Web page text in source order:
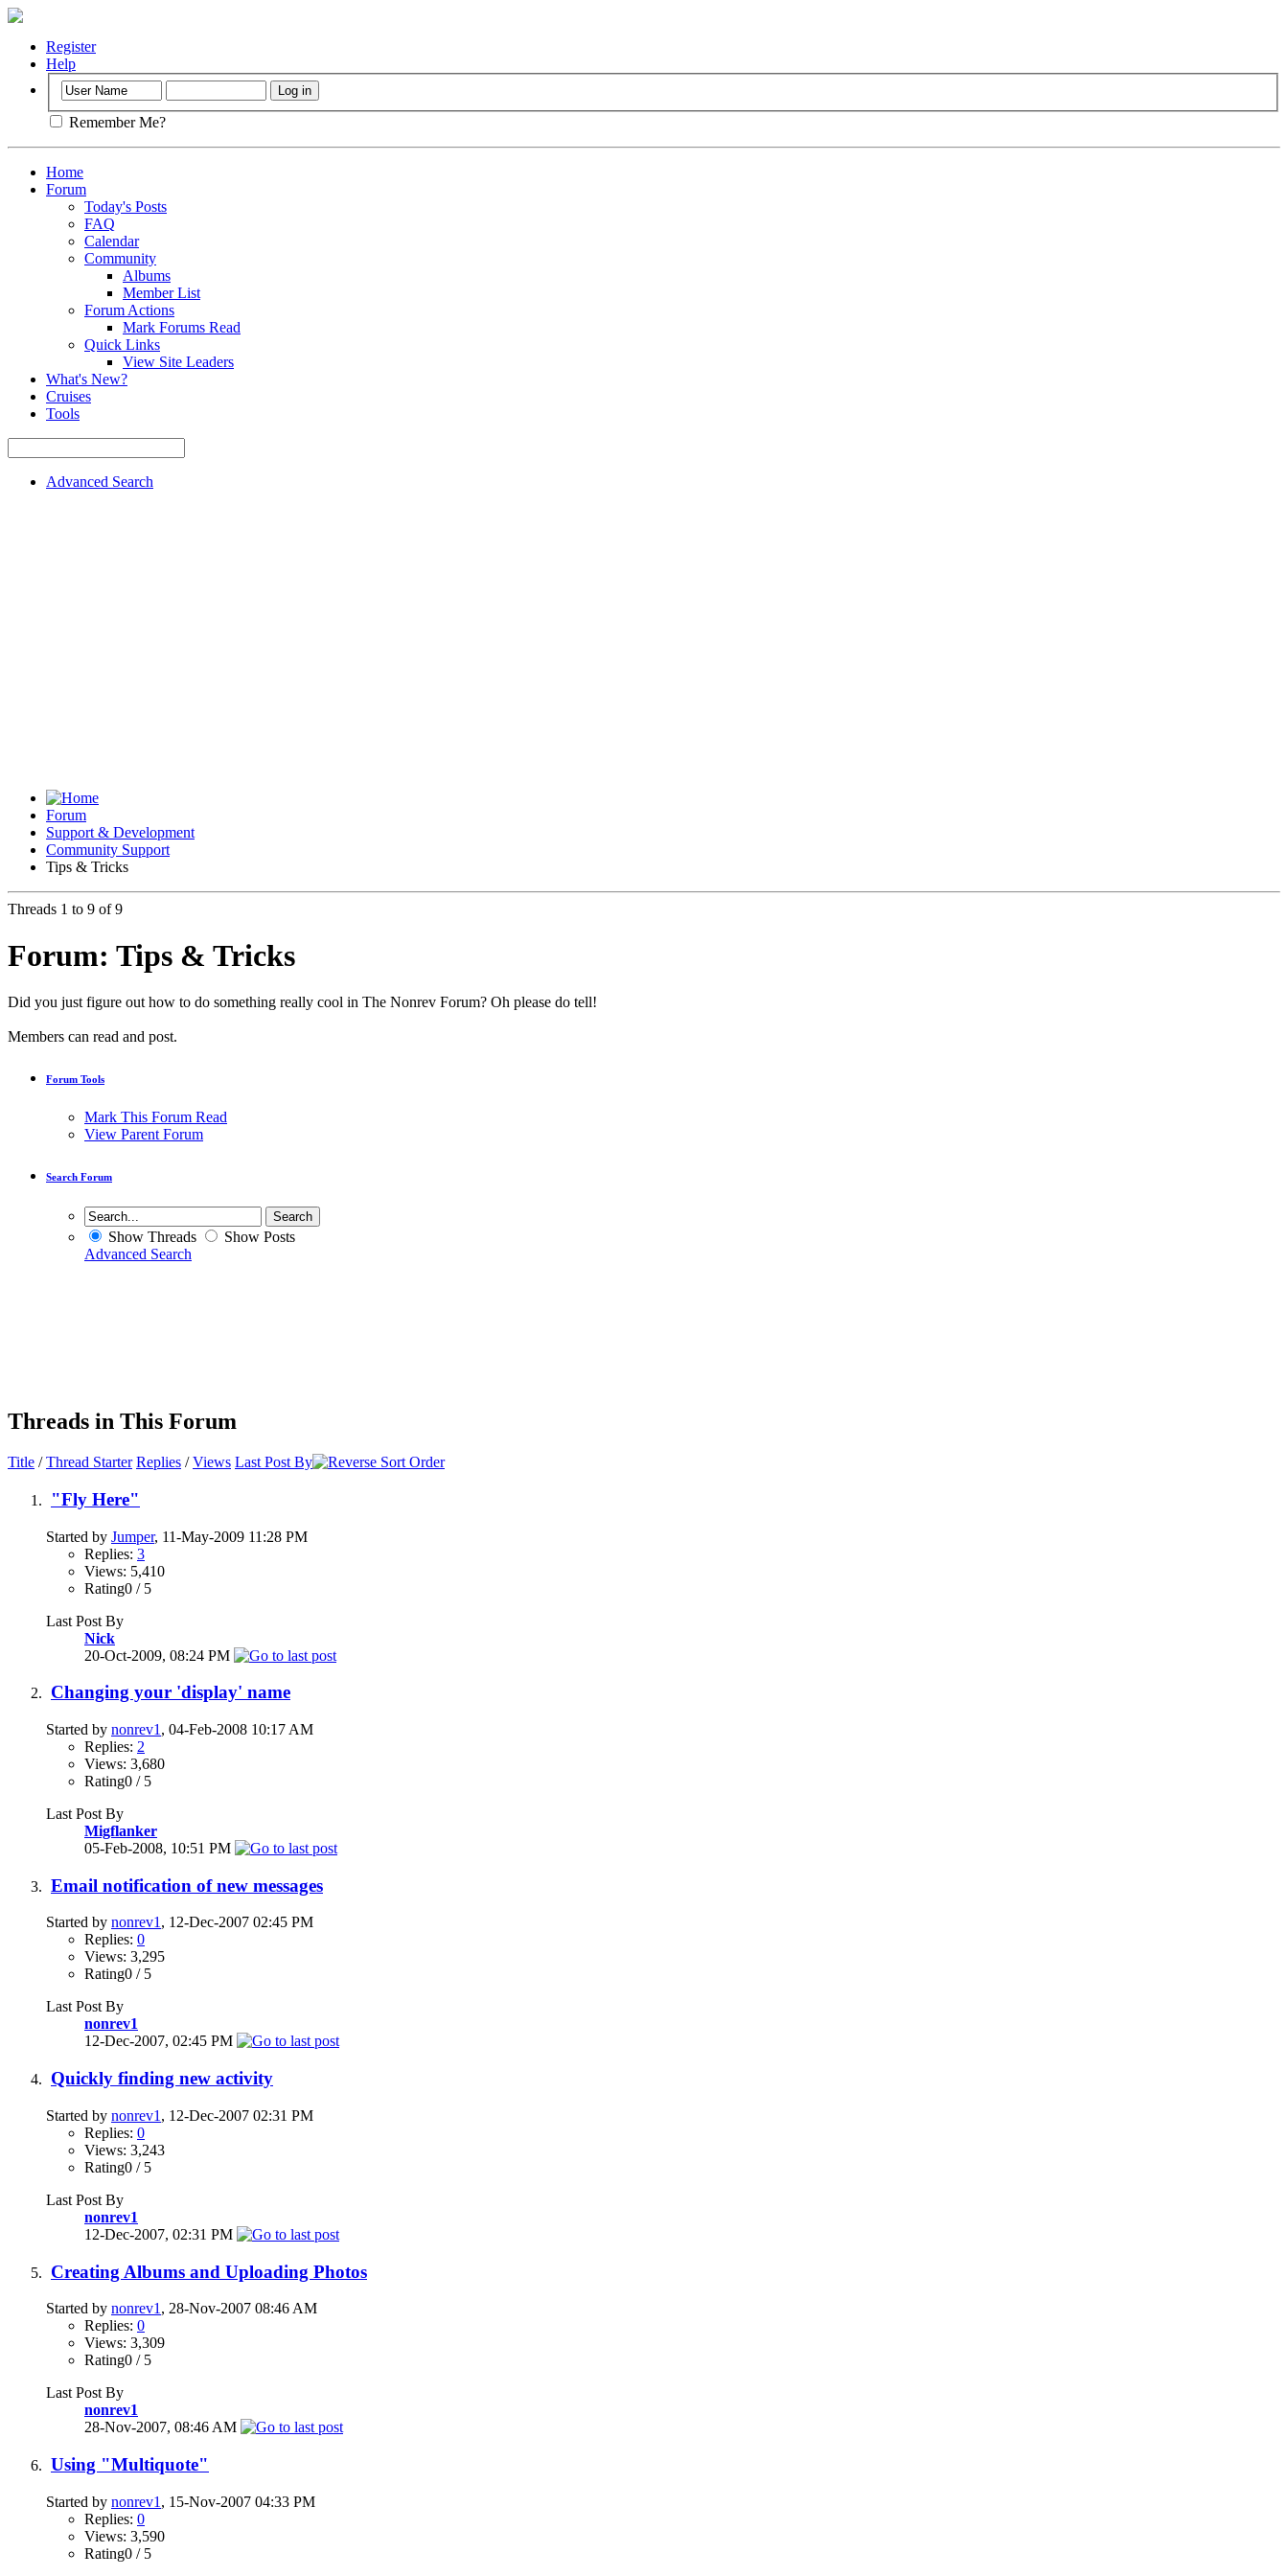
Register
Help
Remember Me?
Home
Forum
Today's Posts
FAQ
Calendar
Community
Albums
Member List
Forum Actions
Mark Forums Read
Quick Links
View Site Leaders
What's New?
Cruises
Tools
Advanced Search
Forum
Support & Development
Community Support
Tips & Tricks
Threads 1 to 9 of 9
Forum: Tips & Tricks
Did you just figure out how to do something really cool in The Nonrev Forum? Oh please do tell!
Members can read and post.
Forum Tools
Mark This Forum Read
View Parent Forum
Search Forum
Show Threads
Show Posts
Advanced Search
Threads in This Forum
Title /Thread Starter Replies /Views Last Post By
"Fly Here"
Started by Jumper, 11-May-2009 11:28 PM
Replies: 3
Views: 5,410
Rating0 / 5
Last Post By
Nick
20-Oct-2009, 08:24 PM
Changing your 'display' name
Started by nonrev1 , 04-Feb-2008 10:17 AM
Replies: 2
Views: 3,680
Rating0 / 5
Last Post By
Migflanker
05-Feb-2008, 10:51 PM
Email notification of new messages
Started by nonrev1, 12-Dec-2007 02:45 PM
Replies: 0
Views: 3,295
Rating0 / 5
Last Post By
nonrev1
12-Dec-2007, 02:45 PM
Quickly finding new activity
Started by nonrev1 , 12-Dec-2007 02:31 PM
Replies: 0
Views: 3,243
Rating0 / 5
Last Post By
nonrev1
12-Dec-2007, 02:31 PM
Creating Albums and Uploading Photos
Started by nonrev1 , 28-Nov-2007 08:46 AM
Replies: 0
Views: 3,309
Rating0 / 5
Last Post By
nonrev1
28-Nov-2007, 08:46 AM
Using "Multiquote"
Started by nonrev1 , 15-Nov-2007 04:33 PM
Replies: 0
Views: 3,590
Rating0 / 5